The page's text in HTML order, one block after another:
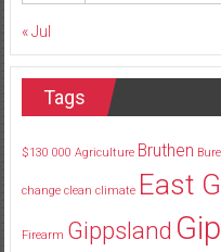
« Jul
Tags
$130 000 Agriculture Bruthen
change clean climate East
Firearm Gippsland